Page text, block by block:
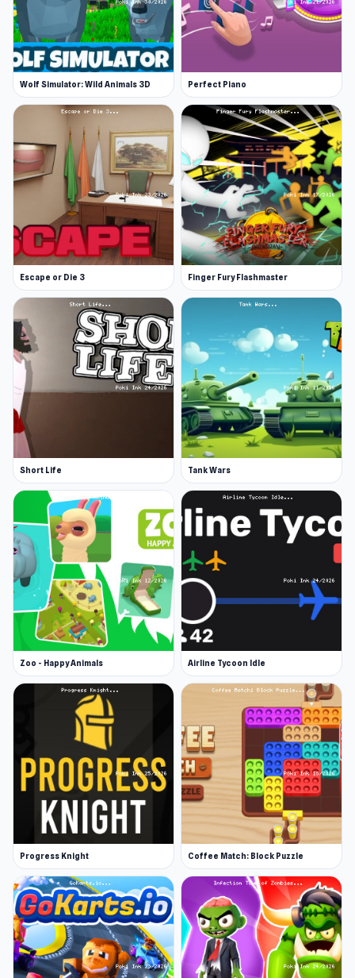
Wolf Simulator: Wild Animals 3D Perfect Piano
Escape or Die 3 Finger Fury Flashmaster
Short Life Tank Wars
Zoo - Happy Animals Airline Tycoon Idle
Progress Knight Coffee Match: Block Puzzle